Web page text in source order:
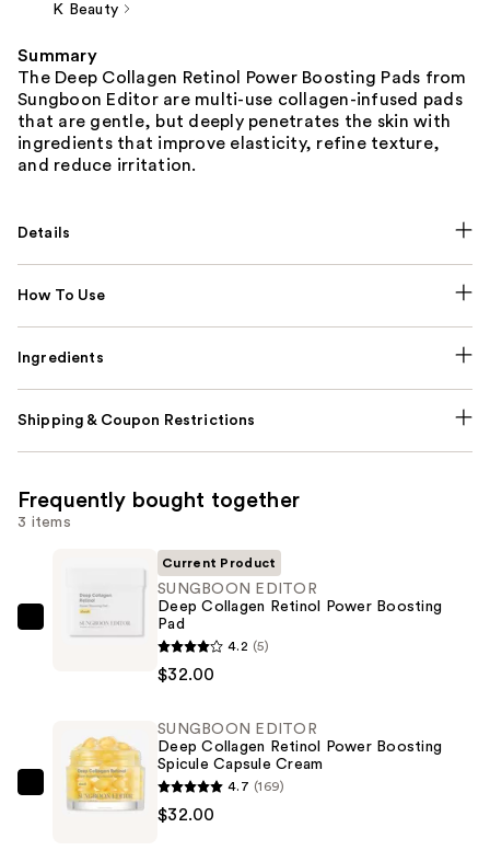
K Beauty
Summary
The Deep Collagen Retinol Power Boosting Pads from
Sungboon Editor are multi-use collagen-infused pads
that are gentle, but deeply penetrates the skin with
ingredients that improve elasticity, refine texture,
and reduce irritation.
Details
How To Use
Ingredients
Shipping & Coupon Restrictions
Frequently bought together
3 items
SUNGBOON
Retinol
Power
Boosting
Pad
Current Product
SUNGBOON EDITOR
Deep Collagen Retinol Power Boosting
Pad
4.2 (5)
$32.00
SUNGBOON
SUNGBOON EDITOR
Deep Collagen Retinol Power Boosting
Spicule Capsule Cream
4.7 (169)
$32.00